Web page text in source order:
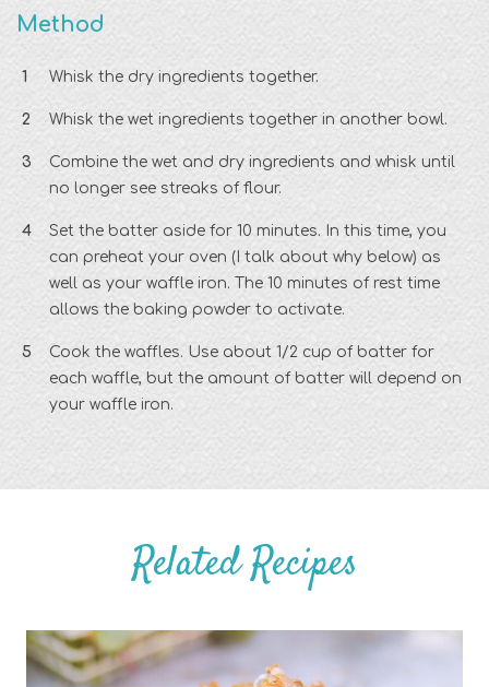
Method
Whisk the dry ingredients together.
Whisk the wet ingredients together in another bowl.
Combine the wet and dry ingredients and whisk until
no longer see streaks of flour.
Set the batter aside for 10 minutes. In this time, you
can preheat your oven (I talk about why below) as
well as your waffle iron. The 10 minutes of rest time
allows the baking powder to activate.
Cook the waffles. Use about 1/2 cup of batter for
each waffle, but the amount of batter will depend on
your waffle iron.
Related Recipes